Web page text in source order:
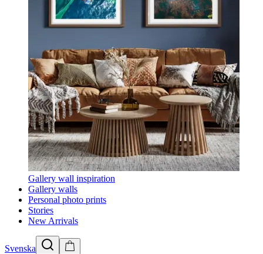
Gallery wall inspiration
Gallery walls
Personal photo prints
Stories
New Arrivals
Svenska